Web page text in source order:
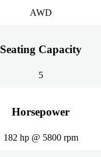
AWD
Seating Capacity
5
Horsepower
182 hp @ 5800 rpm